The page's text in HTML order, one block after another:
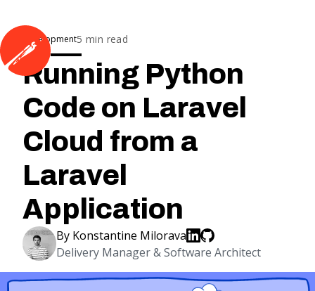
Development5 min read
Running Python
Code on Laravel
Cloud from a
Laravel
Application
By Konstantine Milorava
Delivery Manager & Software Architect